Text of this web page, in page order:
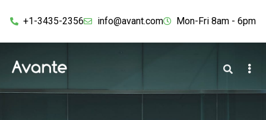
+1-3435-2356 info@avant.com Mon-Fri 8am - 6pm